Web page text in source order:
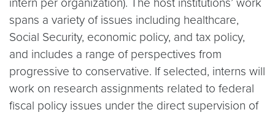
spans a variety of issues including healthcare,
Social Security, economic policy, and tax policy,
and includes a range of perspectives from
progressive to conservative. If selected, interns will
work on research assignments related to federal
fiscal policy issues under the direct supervision of